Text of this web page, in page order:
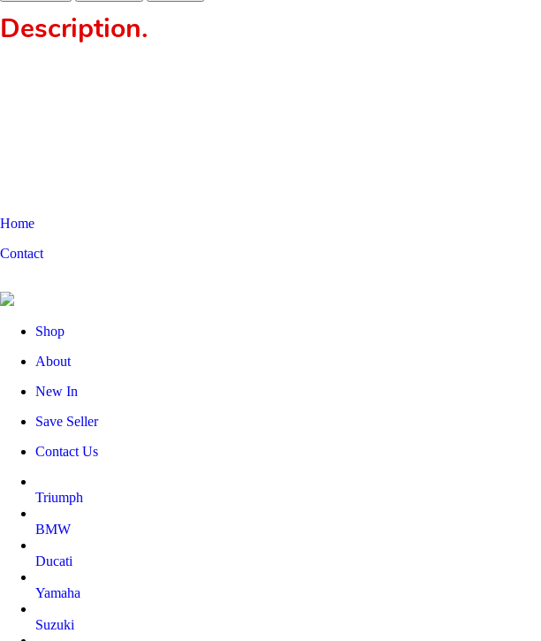
Description.
Home
Contact
Shop
About
New In
Save Seller
Contact Us
Triumph
BMW
Ducati
Yamaha
Suzuki